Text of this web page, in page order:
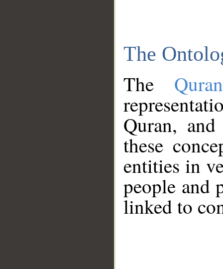
The
The
Quran,
these
entities in
people and
linked to